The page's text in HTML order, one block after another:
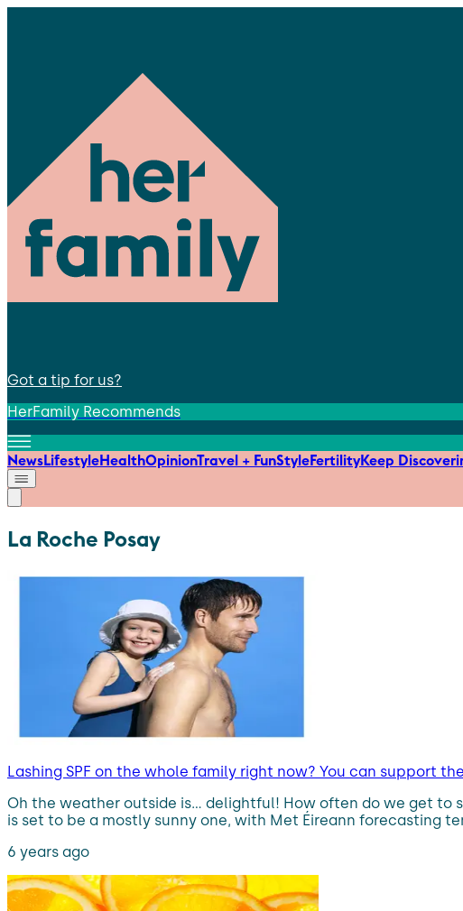
Got a tip for us?
HerFamily Recommends
NewsLifestyleHealthOpinionTravel + FunStyleFertilityKeep
La Roche Posay
Lashing SPF on the whole family right now? You can support
Oh the weather outside is… delightful! How often do we get to
is set to be a mostly sunny one, with Met Éireann forecasting
6 years ago